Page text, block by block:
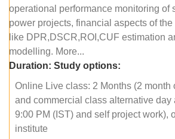
operational performance monitoring of
power projects, financial aspects of
like DPR,DSCR,ROI,CUF estimation
modelling. More...
Duration: Study options:
Online Live class: 2 Months (2 month
and commercial class alternative day
9:00 PM (IST) and self project work),
institute